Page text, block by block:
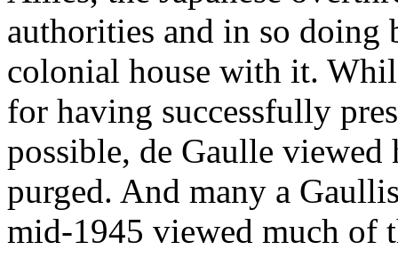
authorities and in so doing
colonial house with it.
for having successfully
possible, de Gaulle viewed
purged. And many a
mid-1945 viewed much of